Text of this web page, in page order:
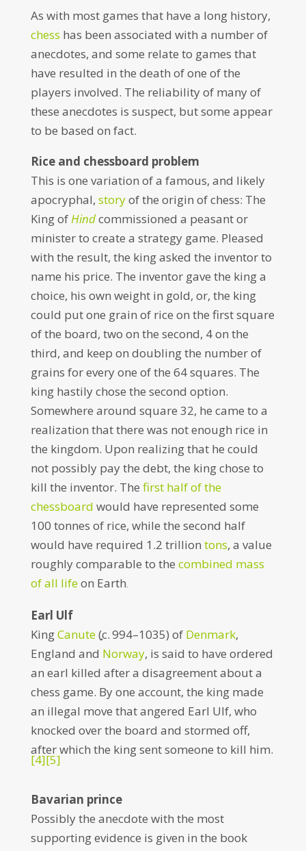
As with most games that have a long history,
chess has been associated with a number of
anecdotes, and some relate to games that
have resulted in the death of one of the
players involved. The reliability of many of
these anecdotes is suspect, but some appear
to be based on fact.
Rice and chessboard problem
This is one variation of a famous, and likely
apocryphal, storyof the origin of chess: The
King ofHindcommissioned a peasant or
minister to create a strategy game. Pleased
with the result, the king asked the inventor to
name his price. The inventor gave the king a
choice, his own weight in gold, or, the king
could put one grain of rice on the first square
of the board, two on the second, 4 on the
third, and keep on doubling the number of
grains for every one of the 64 squares. The
king hastily chose the second option.
Somewhere around square 32, he came to a
realization that there was not enough rice in
the kingdom. Upon realizing that he could
not possibly pay the debt, the king chose to
kill the inventor. The first half of the
chessboard would have represented some
100 tonnes of rice, while the second half
would have required 1.2 trillion tons, a value
roughly comparable to the combined mass
of all lifeon Earth.
Earl Ulf
KingCanute(c.994–1035) of Denmark,
England and Norway, is said to have ordered
an earl killed after a disagreement about a
chess game. By one account, the king made
an illegal move that angered Earl Ulf, who
knocked over the board and stormed off,
after which the king sent someone to kill him.
[4][5]
Bavarian prince
Possibly the anecdote with the most
supporting evidence is given in the book